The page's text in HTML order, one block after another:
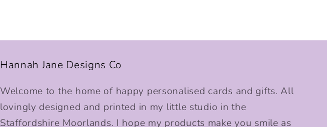
Hannah Jane Designs Co
Welcome to the home of happy personalised cards and gifts. All
lovingly designed and printed in my little studio in the
Staffordshire Moorlands. I hope my products make you smile as